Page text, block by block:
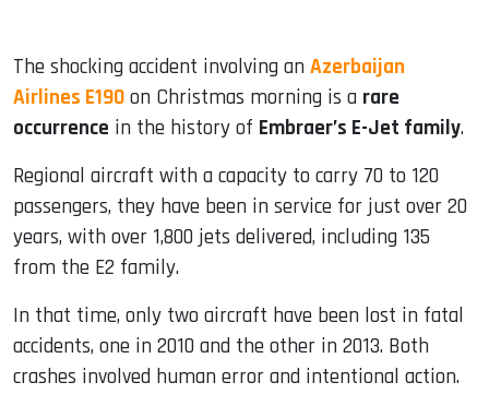
The shocking accident involving an Azerbaijan
Airlines E190 on Christmas morning is a rare
occurrence in the history of Embraer’s E-Jet family.
Regional aircraft with a capacity to carry 70 to 120
passengers, they have been in service for just over 20
years, with over 1,800 jets delivered, including 135
from the E2 family.
In that time, only two aircraft have been lost in fatal
accidents, one in 2010 and the other in 2013. Both
crashes involved human error and intentional action.